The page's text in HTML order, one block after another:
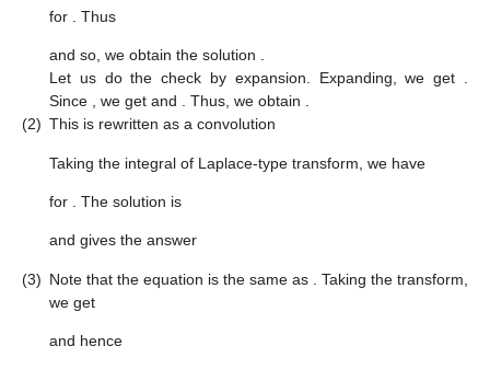
for . Thus
and so, we obtain the solution .
Let us do the check by expansion. Expanding, we get .
Since , we get and . Thus, we obtain .
(2) This is rewritten as a convolution
Taking the integral of Laplace-type transform, we have
for . The solution is
and gives the answer
(3) Note that the equation is the same as
. Taking the transform,
we get
and hence